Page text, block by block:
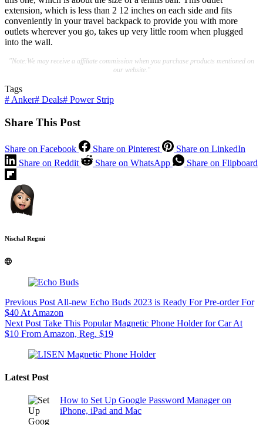
extension, which is less than 2 12 inches on each side and fits
conveniently in your travel backpack to provide you with more
outlets wherever you go, takes up very little room when plugged
into the wall.
"Note:We may receive a affiliate commission when you purchase products mentioned on
our website."
Tags
# Anker# Deals# Power Strip
Share This Post
Share on Facebook Share on Pinterest
Share on LinkedIn
Share on Reddit
Share on WhatsApp Share on Flipboard
Nischal Regmi
Previous Post All-new Echo Buds 2023 is Ready For Pre-order For
$40 At Amazon
Next Post Take This Popular Magnetic Phone Holder for Car At
$10 From Amazon, Reg. $19
Latest Post
How to Set Up Google Password Manager on
iPhone, iPad and Mac